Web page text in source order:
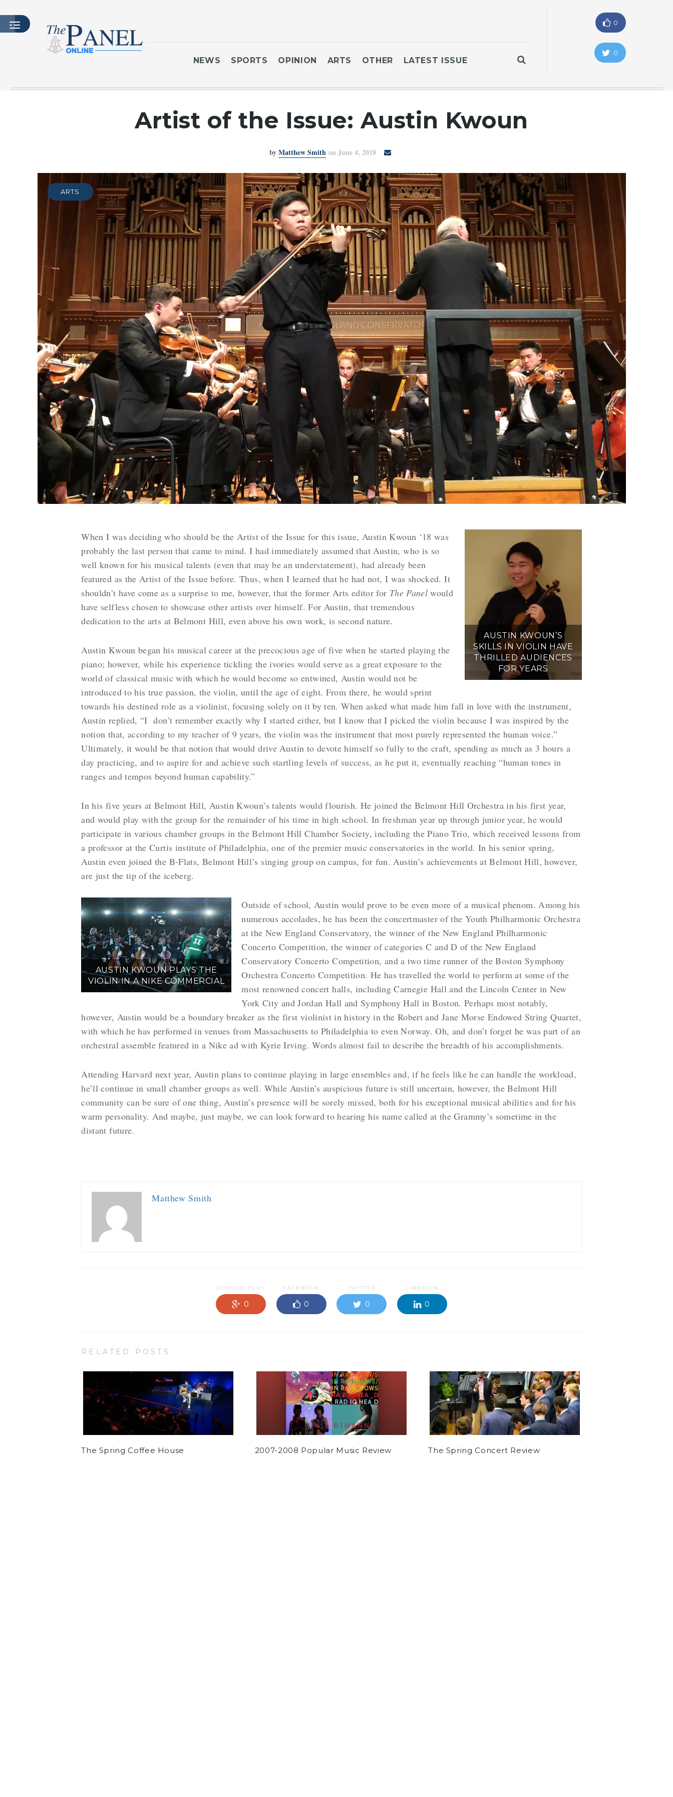
ARCHIVES
CONTACT
SUBSCRIBE
LOGIN
NEWS SPORTS OPINION ARTS OTHER LATEST ISSUE
0
0
Artist of the Issue: Austin Kwoun
byMatthew Smith on June 4, 2018
ARTS
AUSTIN KWOUN’S
SKILLS IN VIOLIN HAVE
THRILLED AUDIENCES
FOR YEARS
When I was deciding who should be the Artist of the Issue for this issue, Austin Kwoun ‘18 was
probably the last person that came to mind. I had immediately assumed that Austin, who is so
well known for his musical talents (even that may be an understatement), had already been
featured as the Artist of the Issue before. Thus, when I learned that he had not, I was shocked. It
shouldn’t have come as a surprise to me, however, that the former Arts editor for The Panel would
have selfless chosen to showcase other artists over himself. For Austin, that tremendous
dedication to the arts at Belmont Hill, even above his own work, is second nature.
Austin Kwoun began his musical career at the precocious age of five when he started playing the
piano; however, while his experience tickling the ivories would serve as a great exposure to the
world of classical music with which he would become so entwined, Austin would not be
introduced to his true passion, the violin, until the age of eight. From there, he would sprint
towards his destined role as a violinist, focusing solely on it by ten. When asked what made him fall in love with the instrument,
Austin replied, “I don’t remember exactly why I started either, but I know that I picked the violin because I was inspired by the
notion that, according to my teacher of 9 years, the violin was the instrument that most purely represented the human voice.”
Ultimately, it would be that notion that would drive Austin to devote himself so fully to the craft, spending as much as 3 hours a
day practicing, and to aspire for and achieve such startling levels of success, as he put it, eventually reaching “human tones in
ranges and tempos beyond human capability.”
In his five years at Belmont Hill, Austin Kwoun’s talents would flourish. He joined the Belmont Hill Orchestra in his first year,
and would play with the group for the remainder of his time in high school. In freshman year up through junior year, he would
participate in various chamber groups in the Belmont Hill Chamber Society, including the Piano Trio, which received lessons from
a professor at the Curtis institute of Philadelphia, one of the premier music conservatories in the world. In his senior spring,
Austin even joined the B-Flats, Belmont Hill’s singing group on campus, for fun. Austin’s achievements at Belmont Hill, however,
are just the tip of the iceberg.
AUSTIN KWOUN PLAYS THE
VIOLIN IN A NIKE COMMERCIAL
Outside of school, Austin would prove to be even more of a musical phenom. Among his
numerous accolades, he has been the concertmaster of the Youth Philharmonic Orchestra
at the New England Conservatory, the winner of the New England Philharmonic
Concerto Competition, the winner of categories C and D of the New England
Conservatory Concerto Competition, and a two time runner of the Boston Symphony
Orchestra Concerto Competition. He has travelled the world to perform at some of the
most renowned concert halls, including Carnegie Hall and the Lincoln Center in New
York City and Jordan Hall and Symphony Hall in Boston. Perhaps most notably,
however, Austin would be a boundary breaker as the first violinist in history in the Robert and Jane Morse Endowed String Quartet,
with which he has performed in venues from Massachusetts to Philadelphia to even Norway. Oh, and don’t forget he was part of an
orchestral assemble featured in a Nike ad with Kyrie Irving. Words almost fail to describe the breadth of his accomplishments.
Attending Harvard next year, Austin plans to continue playing in large ensembles and, if he feels like he can handle the workload,
he’ll continue in small chamber groups as well. While Austin’s auspicious future is still uncertain, however, the Belmont Hill
community can be sure of one thing, Austin’s presence will be sorely missed, both for his exceptional musical abilities and for his
warm personality. And maybe, just maybe, we can look forward to hearing his name called at the Grammy’s sometime in the
distant future.
Matthew Smith
GOOGLE-PLUS
0
FACEBOOK
0
TWITTER
0
LINKEDIN
0
RELATED POSTS
The Spring Coffee House 2007-2008 Popular Music Review The Spring Concert Review